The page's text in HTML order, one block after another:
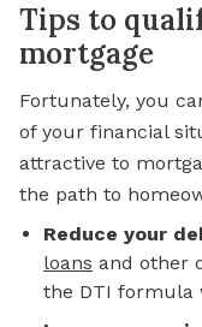
Tips to
mortgage
Fortunately, you
of your financial
attractive to
the path to
Reduce your
loans and other
the DTI formula